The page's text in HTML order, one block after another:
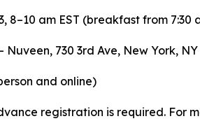
8–10 am EST (breakfast from 7:30
Nuveen, 730 3rd Ave, New York,
and online)
registration is required. For